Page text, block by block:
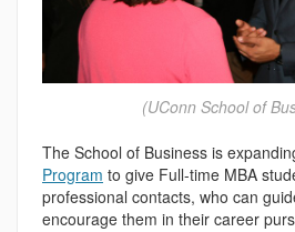
(UConn School of
The School of Business is
Program to give Full-time MBA
professional contacts, who can
encourage them in their career